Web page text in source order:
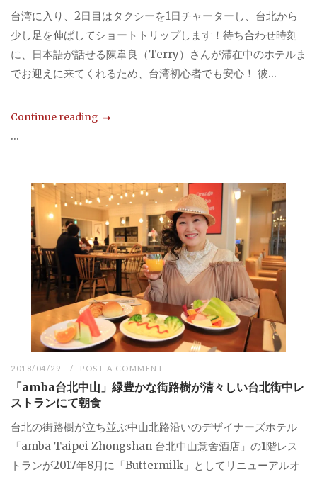
台湾に入り、2日目はタクシーを1日チャーターし、台北から
少し足を伸ばしてショートトリップします！待ち合わせ時刻
に、日本語が話せる陳韋良（Terry）さんが滞在中のホテルま
でお迎えに来てくれるため、台湾初心者でも安心！ 彼...
Continue reading
...
2018/04/29 POST A COMMENT
「amba台北中山」緑豊かな街路樹が清々しい台北街中レ
ストランにて朝食
台北の街路樹が立ち並ぶ中山北路沿いのデザイナーズホテル
「amba Taipei Zhongshan 台北中山意舍酒店」の1階レス
トランが2017年8月に「Buttermilk」としてリニューアルオ